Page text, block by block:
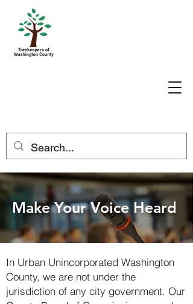
Make Your Voice Heard
In Urban Unincorporated Washington
County, we are not under the
jurisdiction of any city government. Our